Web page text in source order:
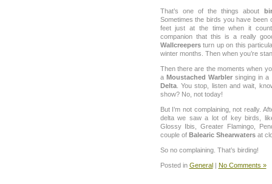
That’s one of the things about
Sometimes the birds you have
feet just at the time when it
companion that this is a really
Wallcreepersturn up on this
winter months. Then when you’re
Then there are the moments when
a Moustached Warblersinging in a
Delta. You stop, listen and wait,
show? No, not today!
But I’m not complaining, not really.
delta we saw a lot of key birds,
Glossy Ibis, Greater Flamingo,
couple of Balearic Shearwatersat
So no complaining. That’s birding!
Posted in General No Comments »